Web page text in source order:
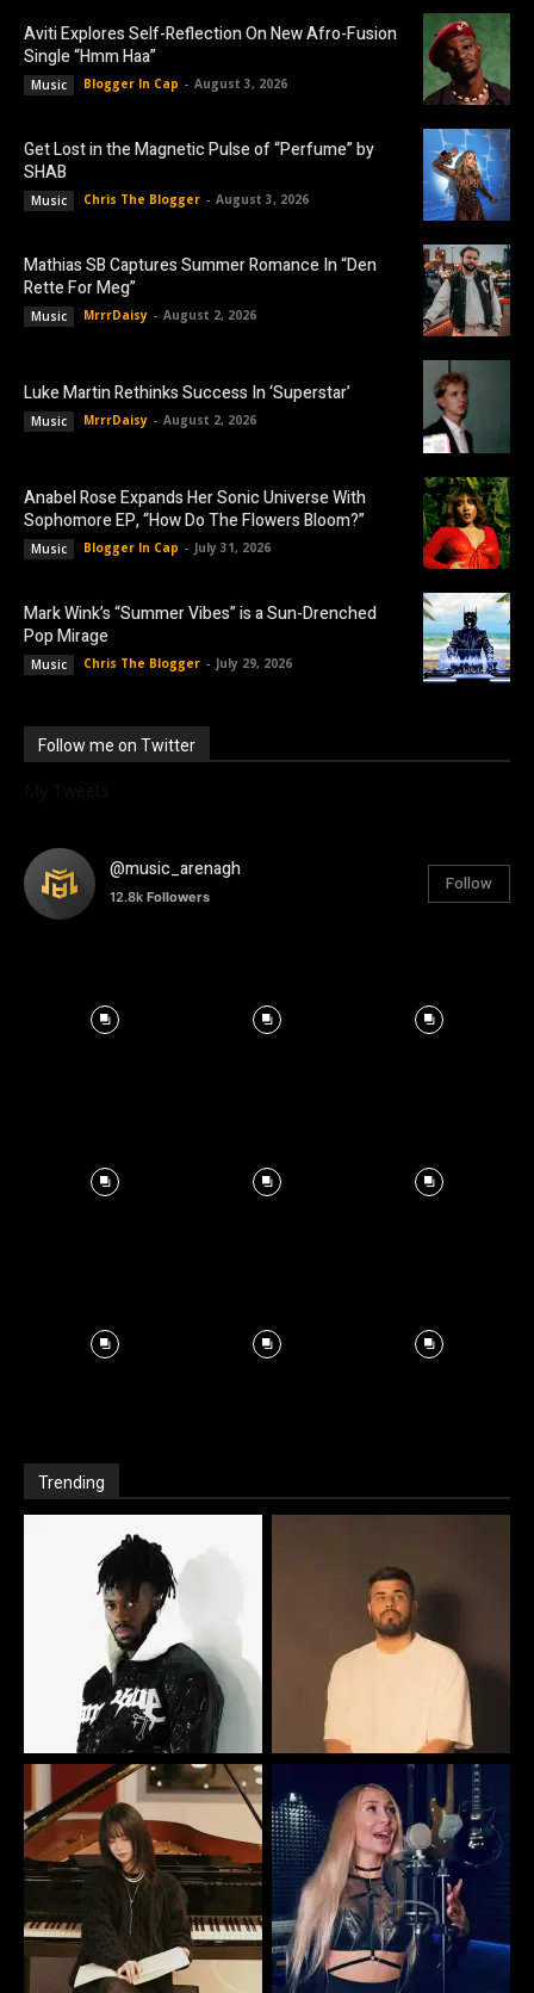
Aviti Explores Self-Reflection On New Afro-Fusion
Single “Hmm Haa”
Music Blogger In Cap - August 3, 2026
Get Lost in the Magnetic Pulse of “Perfume” by
SHAB
Music Chris The Blogger - August 3, 2026
Mathias SB Captures Summer Romance In “Den
Rette For Meg”
Music MrrrDaisy - August 2, 2026
Luke Martin Rethinks Success In ‘Superstar’
Music MrrrDaisy - August 2, 2026
Anabel Rose Expands Her Sonic Universe With
Sophomore EP, “How Do The Flowers Bloom?”
Music Blogger In Cap - July 31, 2026
Mark Wink’s “Summer Vibes” is a Sun-Drenched
Pop Mirage
Music Chris The Blogger - July 29, 2026
Follow me on Twitter
@music_arenagh
12.8k Followers
Follow
Trending